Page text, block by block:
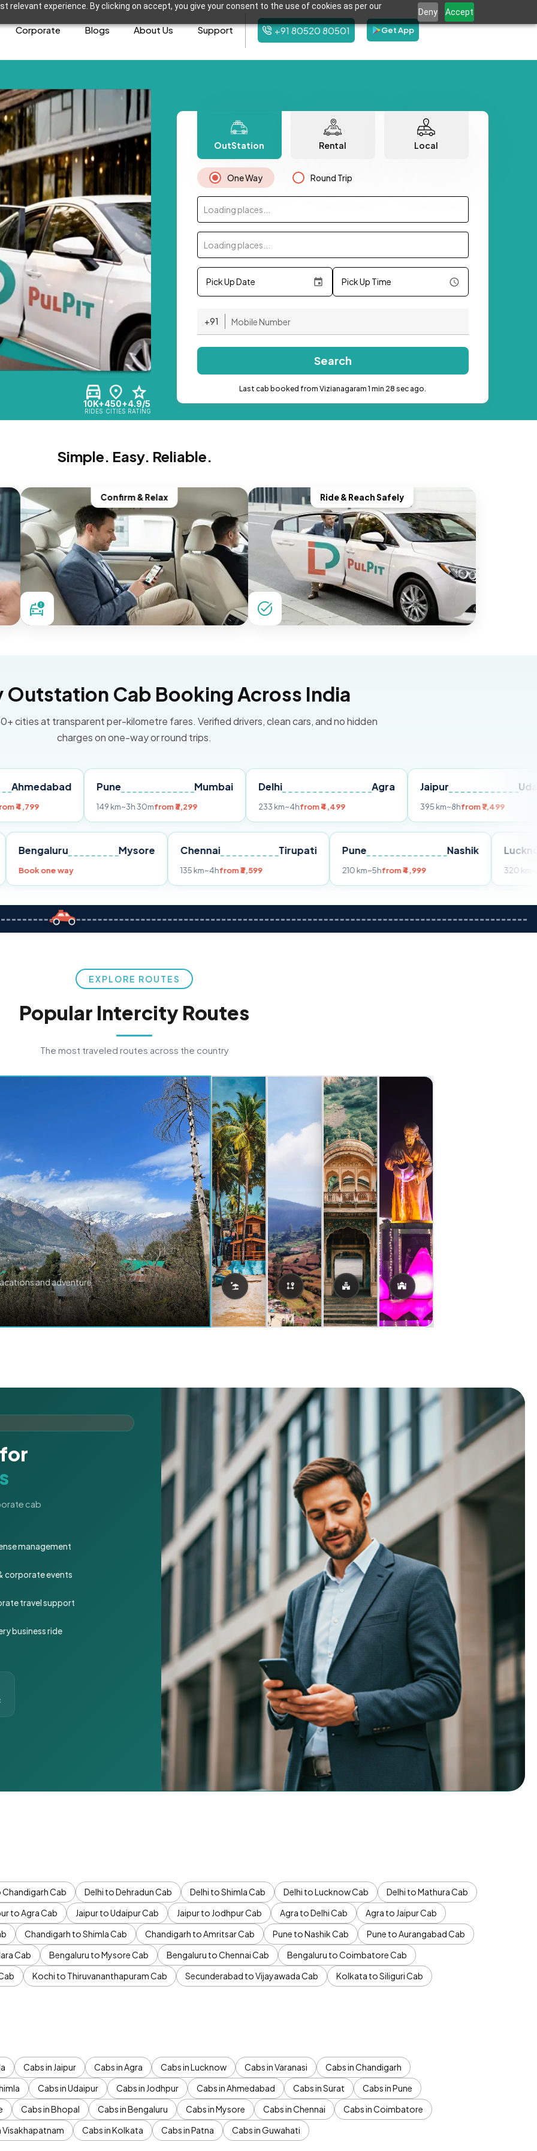
relevant experience. By clicking on accept, you give your consent to the use of cookies as per our
Deny Accept
Corporate Blogs About Us Support +91 80520 80501 Get App
10K+
RIDES
450+
CITIES
4.9/5
RATING
OutStation Rental Local
One Way Round Trip
Loading places...
Loading places...
Pick Up Date Pick Up Time
+91
Search
Last cab booked from Vizianagaram 1 min 28 sec ago.
Simple. Easy. Reliable.
Confirm & Relax Ride & Reach Safely
Outstation Cab Booking Across India
cities at transparent per-kilometre fares. Verified drivers, clean cars, and no hidden
charges on one-way or round trips.
Pune
~3h 30mfrom ₹3,299
Delhi
from ₹4,499
Jaipur
from ₹7,499
Pune Bengaluru Mysore
Book one way
Chennai Tirupati
135 km~4hfrom ₹3,599
Nashik
210 km~5hfrom ₹4,999
EXPLORE ROUTES
Popular Intercity Routes
The most traveled routes across the country
and adventure.
cab
management
corporate events
travel support
business ride
Chandigarh Cab Delhi to Dehradun Cab Delhi to Shimla Cab Delhi to Lucknow Cab
Delhi to Mathura Cab
to Agra Cab Jaipur to Udaipur Cab Jaipur to Jodhpur Cab Agra to Delhi Cab
Agra to Jaipur Cab
Chandigarh to Shimla Cab Chandigarh to Amritsar Cab Pune to Nashik Cab
Pune to Aurangabad Cab
Cab Bengaluru to Mysore Cab Bengaluru to Chennai Cab
Bengaluru to Coimbatore Cab
Kochi to Thiruvananthapuram Cab Secunderabad to Vijayawada Cab
Kolkata to Siliguri Cab
Cabs in Jaipur Cabs in Agra Cabs in Lucknow Cabs in Varanasi
Cabs in Chandigarh
Cabs in Udaipur Cabs in Jodhpur Cabs in Ahmedabad Cabs in Surat
Cabs in Pune
Cabs in Bhopal Cabs in Bengaluru Cabs in Mysore Cabs in Chennai
Cabs in Coimbatore
Visakhapatnam Cabs in Kolkata Cabs in Patna Cabs in Guwahati